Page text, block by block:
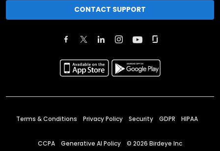
CONTACT SUPPORT
Terms & Conditions Privacy Policy Security GDPR HIPAA
CCPA Generative AI Policy © 2026 Birdeye Inc